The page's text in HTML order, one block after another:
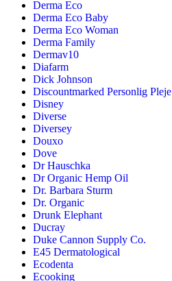
Derma Eco
Derma Eco Baby
Derma Eco Woman
Derma Family
Dermav10
Diafarm
Dick Johnson
Discountmarked Personlig Pleje
Disney
Diverse
Diversey
Douxo
Dove
Dr Hauschka
Dr Organic Hemp Oil
Dr. Barbara Sturm
Dr. Organic
Drunk Elephant
Ducray
Duke Cannon Supply Co.
E45 Dermatological
Ecodenta
Ecooking